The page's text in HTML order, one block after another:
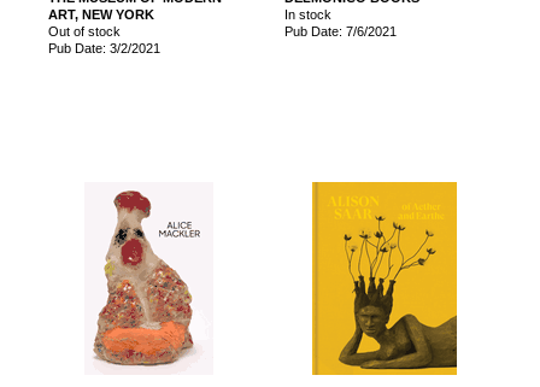
ART, NEW YORK
Out of stock
Pub Date: 3/2/2021
In stock
Pub Date: 7/6/2021